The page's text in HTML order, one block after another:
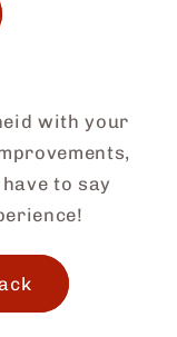
with your
to say